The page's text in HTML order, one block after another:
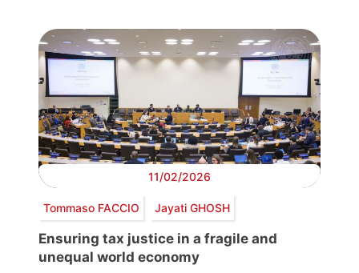
11/02/2026
Tommaso FACCIO Jayati GHOSH
Ensuring tax justice in a fragile and
unequal world economy